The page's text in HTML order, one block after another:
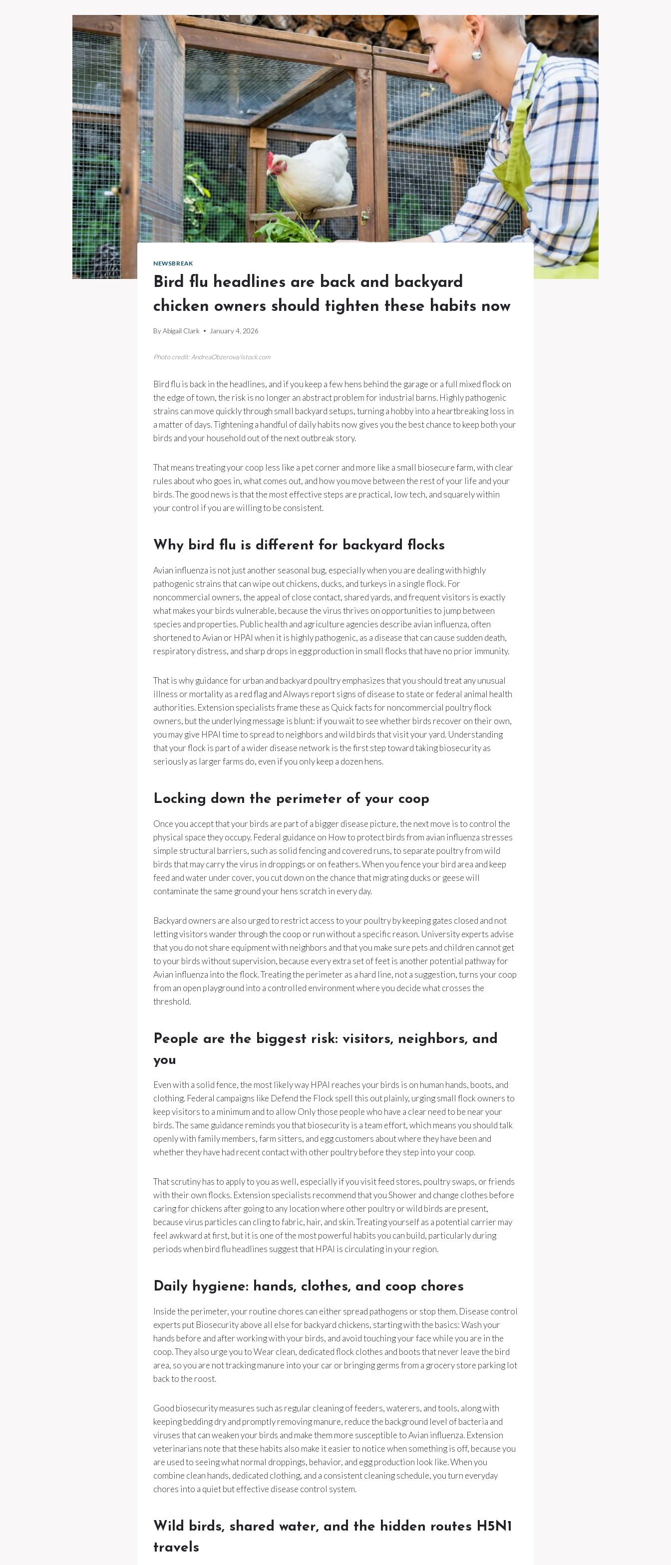
NEWSBREAK
Bird flu headlines are back and backyard
chicken owners should tighten these habits now
ByAbigail Clark January 4, 2026
Photo credit: AndreaObzerova/istock.com
Bird flu is back in the headlines, and if you keep a few hens behind the garage or a full mixed flock on
the edge of town, the risk is no longer an abstract problem for industrial barns. Highly pathogenic
strains can move quickly through small backyard setups, turning a hobby into a heartbreaking loss in
a matter of days. Tightening a handful of daily habits now gives you the best chance to keep both your
birds and your household out of the next outbreak story.
That means treating your coop less like a pet corner and more like a small biosecure farm, with clear
rules about who goes in, what comes out, and how you move between the rest of your life and your
birds. The good news is that the most effective steps are practical, low tech, and squarely within
your control if you are willing to be consistent.
Why bird flu is different for backyard flocks
Avian influenza is not just another seasonal bug, especially when you are dealing with highly
pathogenic strains that can wipe out chickens, ducks, and turkeys in a single flock. For
noncommercial owners, the appeal of close contact, shared yards, and frequent visitors is exactly
what makes your birds vulnerable, because the virus thrives on opportunities to jump between
species and properties. Public health and agriculture agencies describe avian influenza, often
shortened to Avian or HPAI when it is highly pathogenic, as a disease that can cause sudden death,
respiratory distress, and sharp drops in egg production in small flocks that have no prior immunity.
That is why guidance for urban and backyard poultry emphasizes that you should treat any unusual
illness or mortality as a red flag and Always report signs of disease to state or federal animal health
authorities. Extension specialists frame these as Quick facts for noncommercial poultry flock
owners, but the underlying message is blunt: if you wait to see whether birds recover on their own,
you may give HPAI time to spread to neighbors and wild birds that visit your yard. Understanding
that your flock is part of a wider disease network is the first step toward taking biosecurity as
seriously as larger farms do, even if you only keep a dozen hens.
Locking down the perimeter of your coop
Once you accept that your birds are part of a bigger disease picture, the next move is to control the
physical space they occupy. Federal guidance on How to protect birds from avian influenza stresses
simple structural barriers, such as solid fencing and covered runs, to separate poultry from wild
birds that may carry the virus in droppings or on feathers. When you fence your bird area and keep
feed and water under cover, you cut down on the chance that migrating ducks or geese will
contaminate the same ground your hens scratch in every day.
Backyard owners are also urged to restrict access to your poultry by keeping gates closed and not
letting visitors wander through the coop or run without a specific reason. University experts advise
that you do not share equipment with neighbors and that you make sure pets and children cannot get
to your birds without supervision, because every extra set of feet is another potential pathway for
Avian influenza into the flock. Treating the perimeter as a hard line, not a suggestion, turns your coop
from an open playground into a controlled environment where you decide what crosses the
threshold.
People are the biggest risk: visitors, neighbors, and
you
Even with a solid fence, the most likely way HPAI reaches your birds is on human hands, boots, and
clothing. Federal campaigns like Defend the Flock spell this out plainly, urging small flock owners to
keep visitors to a minimum and to allow Only those people who have a clear need to be near your
birds. The same guidance reminds you that biosecurity is a team effort, which means you should talk
openly with family members, farm sitters, and egg customers about where they have been and
whether they have had recent contact with other poultry before they step into your coop.
That scrutiny has to apply to you as well, especially if you visit feed stores, poultry swaps, or friends
with their own flocks. Extension specialists recommend that you Shower and change clothes before
caring for chickens after going to any location where other poultry or wild birds are present,
because virus particles can cling to fabric, hair, and skin. Treating yourself as a potential carrier may
feel awkward at first, but it is one of the most powerful habits you can build, particularly during
periods when bird flu headlines suggest that HPAI is circulating in your region.
Daily hygiene: hands, clothes, and coop chores
Inside the perimeter, your routine chores can either spread pathogens or stop them. Disease control
experts put Biosecurity above all else for backyard chickens, starting with the basics: Wash your
hands before and after working with your birds, and avoid touching your face while you are in the
coop. They also urge you to Wear clean, dedicated flock clothes and boots that never leave the bird
area, so you are not tracking manure into your car or bringing germs from a grocery store parking lot
back to the roost.
Good biosecurity measures such as regular cleaning of feeders, waterers, and tools, along with
keeping bedding dry and promptly removing manure, reduce the background level of bacteria and
viruses that can weaken your birds and make them more susceptible to Avian influenza. Extension
veterinarians note that these habits also make it easier to notice when something is off, because you
are used to seeing what normal droppings, behavior, and egg production look like. When you
combine clean hands, dedicated clothing, and a consistent cleaning schedule, you turn everyday
chores into a quiet but effective disease control system.
Wild birds, shared water, and the hidden routes H5N1
travels